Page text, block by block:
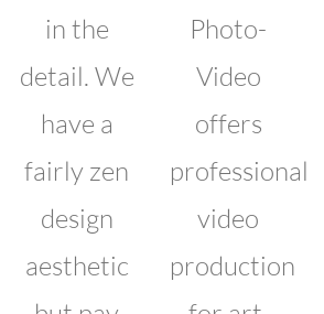
in the
detail. We
have a
fairly zen
design
aesthetic
Photo-
Video
offers
professional
video
production